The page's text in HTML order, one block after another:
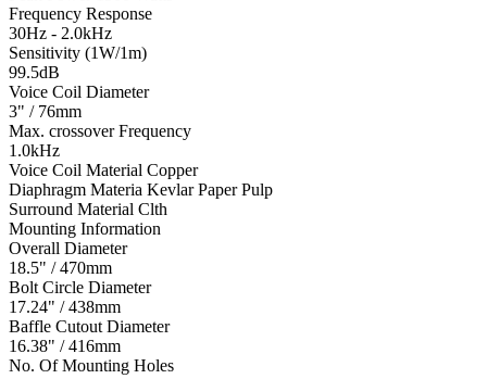
Frequency Response
30Hz - 2.0kHz
Sensitivity (1W/1m)
99.5dB
Voice Coil Diameter
3" / 76mm
Max. crossover Frequency
1.0kHz
Voice Coil Material Copper
Diaphragm Materia Kevlar Paper Pulp
Surround Material Clth
Mounting Information
Overall Diameter
18.5" / 470mm
Bolt Circle Diameter
17.24" / 438mm
Baffle Cutout Diameter
16.38" / 416mm
No. Of Mounting Holes